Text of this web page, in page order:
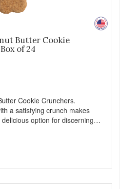
Butter Cookie
of 24
Cookie Crunchers.
a satisfying crunch makes
option for discerning
for your counter, feature